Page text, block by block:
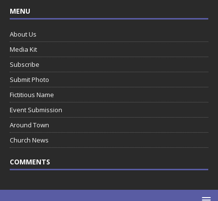
MENU
About Us
Media Kit
Subscribe
Submit Photo
Fictitious Name
Event Submission
Around Town
Church News
COMMENTS